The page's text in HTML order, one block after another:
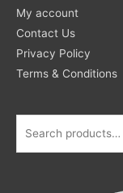
My account
Contact Us
Privacy Policy
Terms & Conditions